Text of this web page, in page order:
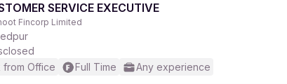
SERVICE EXECUTIVE
Fincorp Limited
from Office
Full Time Any experience